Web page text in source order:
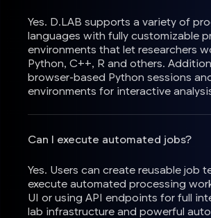
Yes. D.LAB supports a variety of
languages with fully customizable
environments that let researchers
Python, C++, R and others.
browser-based Python sessions
environments for interactive
Can I execute automated jobs?
Yes. Users can create reusable job
execute automated processing
UI or using API endpoints for full
lab infrastructure and powerful